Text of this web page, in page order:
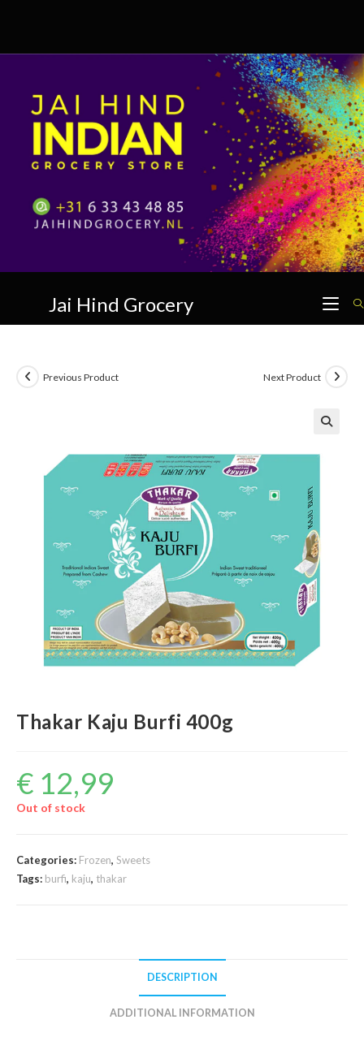
Jai Hind Grocery
Previous Product Next Product
Thakar Kaju Burfi 400g
€ 12,99
Out of stock
Categories: Frozen, Sweets
Tags: burfi, kaju, thakar
DESCRIPTION
ADDITIONAL INFORMATION